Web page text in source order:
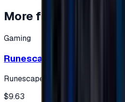
More from
Gaming
Runescape cards 10 $ - USA
Runescape
$9.63